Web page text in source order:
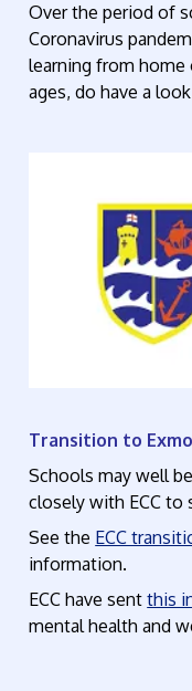
Over the period of
Coronavirus
learning from
ages, do have a
Transition to
Schools may well
closely with ECC to
See the ECC
information.
ECC have sentthis
mental health and